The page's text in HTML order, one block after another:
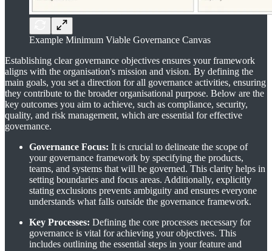
Example Minimum Viable Governance Canvas
Establishing clear governance objectives ensures your framework
aligns with the organisation's mission and vision. By defining the
main goals, you set a direction for all governance activities, ensuring
they contribute to the broader organisational purpose. Below are the
key outcomes you aim to achieve, such as compliance, security,
quality, and risk management, which are essential for effective
governance.
Governance Focus: It is crucial to delineate the scope of
your governance framework by specifying the products,
teams, and systems that will be governed. This clarity helps in
setting boundaries and focus areas. Additionally, explicitly
stating exclusions prevents ambiguity and ensures everyone
understands what falls outside the governance framework.
Key Processes: Defining the core processes necessary for
governance is vital for achieving your objectives. This
includes outlining the essential steps in your feature and